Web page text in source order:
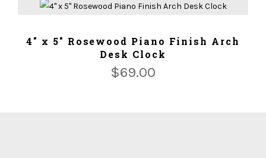
4" x 5" Rosewood Piano Finish Arch
Desk Clock
$69.00